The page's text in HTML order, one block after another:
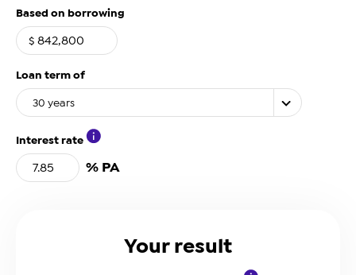
Based on borrowing
$
Loan term of
30 years
Interest rate
% PA
Your result